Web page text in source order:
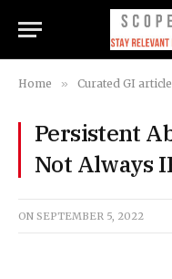
Home » Curated GI
Persistent
Not Always
ON SEPTEMBER 5, 2022